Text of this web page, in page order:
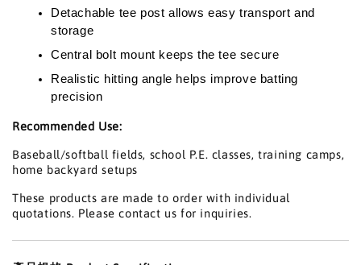
Detachable tee post allows easy transport and
storage
Central bolt mount keeps the tee secure
Realistic hitting angle helps improve batting
precision
Recommended Use:
Baseball/softball fields, school P.E. classes, training camps,
home backyard setups
These products are made to order with individual
quotations. Please contact us for inquiries.